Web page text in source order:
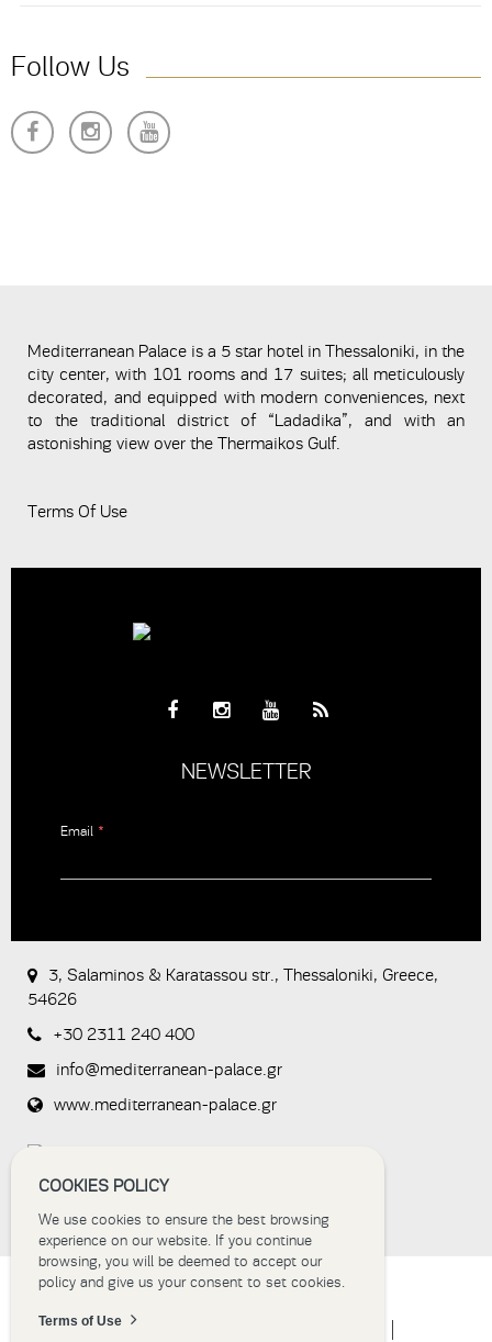
Follow Us
Mediterranean Palace is a 5 star hotel in Thessaloniki, in the
city center, with 101 rooms and 17 suites; all meticulously
decorated, and equipped with modern conveniences, next
to the traditional district of “Ladadika”, and with an
astonishing view over the Thermaikos Gulf.
Terms Of Use
NEWSLETTER
Email *
question is
whether or
not you are
visitor and to
prevent
automated
spam
3, Salaminos & Karatassou str., Thessaloniki, Greece,
54626
+30 2311 240 400
info@mediterranean-palace.gr
www.mediterranean-palace.gr
HOME HOTEL
COOKIES POLICY
We use cookies to ensure the best browsing
experience on our website. If you continue
browsing, you will be deemed to accept our
policy and give us your consent to set cookies.
Terms of Use